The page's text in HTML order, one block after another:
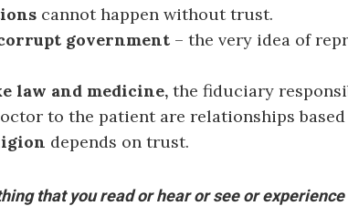
cannot happen without trust.
government – the very idea of
law and medicine, the fiduciary
to the patient are relationships
depends on trust.
that you read or hear or see or